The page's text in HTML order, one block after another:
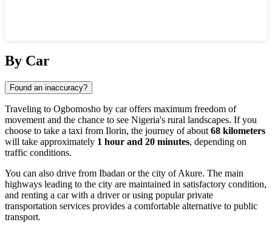
By Car
Found an inaccuracy?
Traveling to Ogbomosho by car offers maximum freedom of
movement and the chance to see Nigeria's rural landscapes. If you
choose to take a taxi from Ilorin, the journey of about 68 kilometers
will take approximately 1 hour and 20 minutes, depending on
traffic conditions.
You can also drive from Ibadan or the city ofAkure. The main
highways leading to the city are maintained in satisfactory condition,
and renting a car with a driver or using popular private
transportation services provides a comfortable alternative to public
transport.